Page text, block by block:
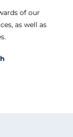
of our
as well as